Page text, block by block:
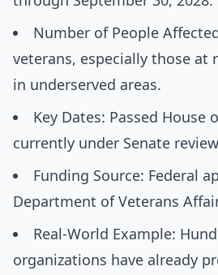
Number of People
veterans, especially those at
in underserved areas.
Key Dates: Passed House
currently under Senate
Funding Source: Federal
Department of Veterans
Real-World Example:
organizations have already